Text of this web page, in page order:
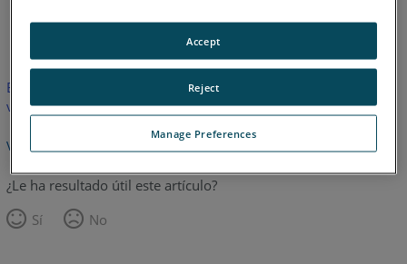
Inglés
Este artículo no ha sido traducido.Haga clic aquí para ver la
versión en inglés.
Volver arriba
¿Le ha resultado útil este artículo?
Sí
No
Manage Preferences
Reject
Accept